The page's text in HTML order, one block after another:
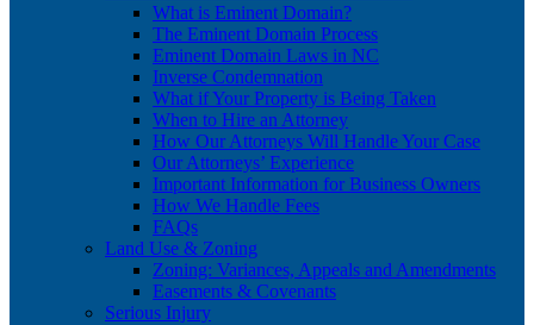
What is Eminent Domain?
The Eminent Domain Process
Eminent Domain Laws in NC
Inverse Condemnation
What if Your Property is Being Taken
When to Hire an Attorney
How Our Attorneys Will Handle Your Case
Our Attorneys’ Experience
Important Information for Business Owners
How We Handle Fees
FAQs
Land Use & Zoning
Zoning: Variances, Appeals and Amendments
Easements & Covenants
Serious Injury